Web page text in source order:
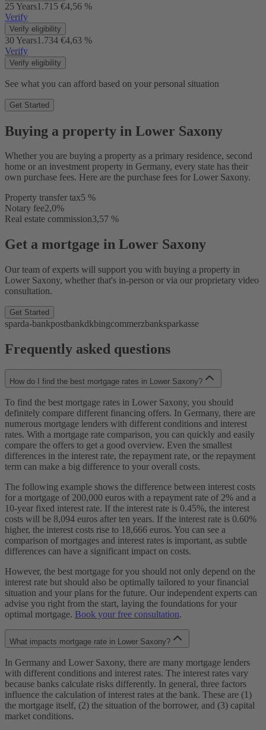
25 Years1.715 €4,56 %
Verify
Verify eligibility
30 Years1.734 €4,63 %
Verify
Verify eligibility
See what you can afford based on your personal situation
Get Started
Buying a property in Lower Saxony
Whether you are buying a property as a primary residence, second
home or an investment property in Germany, every state has their
own purchase fees. Here are the purchase fees for Lower Saxony.
Property transfer tax5 %
Notary fee2,0%
Real estate commission3,57 %
Get a mortgage in Lower Saxony
Our team of experts will support you with buying a property in
Lower Saxony, whether that's in-person or via our proprietary video
consultation.
Get Started
sparda-bankpostbankdkbingcommerzbanksparkasse
Frequently asked questions
How do I find the best mortgage rates in Lower Saxony?
To find the best mortgage rates in Lower Saxony, you should
definitely compare different financing offers. In Germany, there are
numerous mortgage lenders with different conditions and interest
rates. With a mortgage rate comparison, you can quickly and easily
compare the offers to get a good overview. Even the smallest
differences in the interest rate, the repayment rate, or the repayment
term can make a big difference to your overall costs.
The following example shows the difference between interest costs
for a mortgage of 200,000 euros with a repayment rate of 2% and a
10-year fixed interest rate. If the interest rate is 0.45%, the interest
costs will be 8,094 euros after ten years. If the interest rate is 0.60%
higher, the interest costs rise to 18,666 euros. You can see a
comparison of mortgages and interest rates is important, as subtle
differences can have a significant impact on costs.
However, the best mortgage for you should not only depend on the
interest rate but should also be optimally tailored to your financial
situation and your plans for the future. Our independent experts can
advise you right from the start, laying the foundations for your
optimal mortgage. Book your free consultation.
What impacts mortgage rate in Lower Saxony?
In Germany and Lower Saxony, there are many mortgage lenders
with different conditions and interest rates. The interest rates vary
because banks calculate risks differently. In general, three factors
influence the calculation of interest rates at the bank. These are (1)
the mortgage itself, (2) the situation of the borrower, and (3) capital
market conditions.